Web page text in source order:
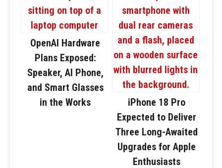
OpenAI Hardware
Plans Exposed:
Speaker, AI Phone,
and Smart Glasses
in the Works
iPhone 18 Pro
Expected to Deliver
Three Long-Awaited
Upgrades for Apple
Enthusiasts